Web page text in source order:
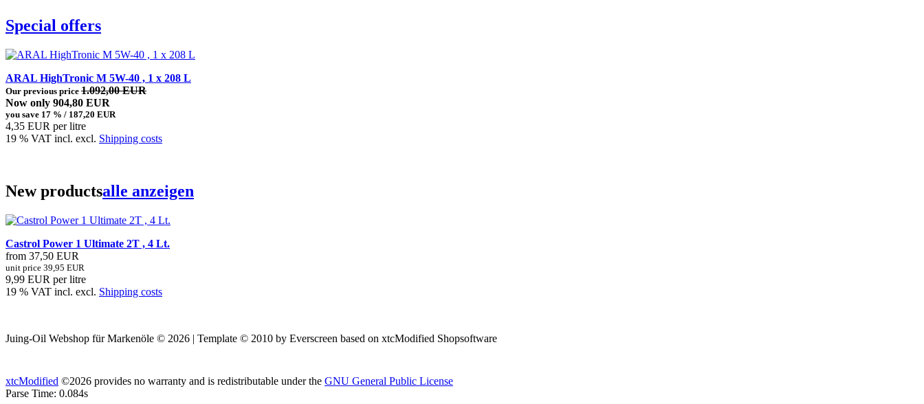
Special offers
ARAL HighTronic M 5W-40 , 1 x 208 L
Our previous price 1.092,00 EUR
Now only 904,80 EUR
you save 17 % / 187,20 EUR
4,35 EUR per litre
19 % VAT incl. excl. Shipping costs
New productsalle anzeigen
Castrol Power 1 Ultimate 2T , 4 Lt.
from 37,50 EUR
unit price 39,95 EUR
9,99 EUR per litre
19 % VAT incl. excl. Shipping costs
Juing-Oil Webshop für Markenöle © 2026 | Template © 2010 by Everscreen based on xtcModified Shopsoftware
xtcModified ©2026 provides no warranty and is redistributable under the GNU General Public License
Parse Time: 0.084s